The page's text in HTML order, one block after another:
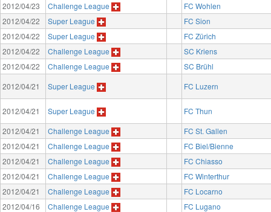
2012/04/23
Challenge League
FC Wohlen
2012/04/22
Super League
FC Sion
2012/04/22
Super League
FC Zürich
2012/04/22
Challenge League
SC Kriens
2012/04/22
Challenge League
SC Brühl
2012/04/21
Super League FC Luzern
2012/04/21 Super League
FC Thun
2012/04/21
Challenge League
FC St. Gallen
2012/04/21
Challenge League
FC Biel/Bienne
2012/04/21
Challenge League
FC Chiasso
2012/04/21
Challenge League
FC Winterthur
2012/04/21
Challenge League
FC Locarno
2012/04/16
Challenge League
FC Lugano